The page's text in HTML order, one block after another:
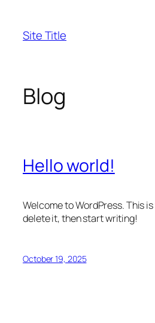
content
Site Title
Blog
Hello world!
Welcome to WordPress. This
delete it, then start writing!
October 19, 2025